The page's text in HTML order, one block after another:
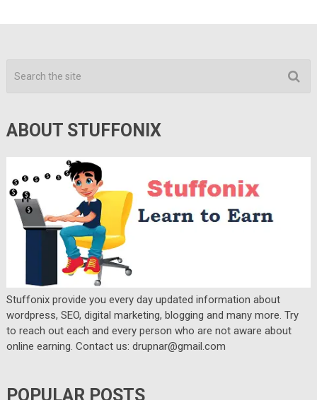
ABOUT STUFFONIX
Stuffonix provide you every day updated information about
wordpress, SEO, digital marketing, blogging and many more. Try
to reach out each and every person who are not aware about
online earning. Contact us: drupnar@gmail.com
POPULAR POSTS